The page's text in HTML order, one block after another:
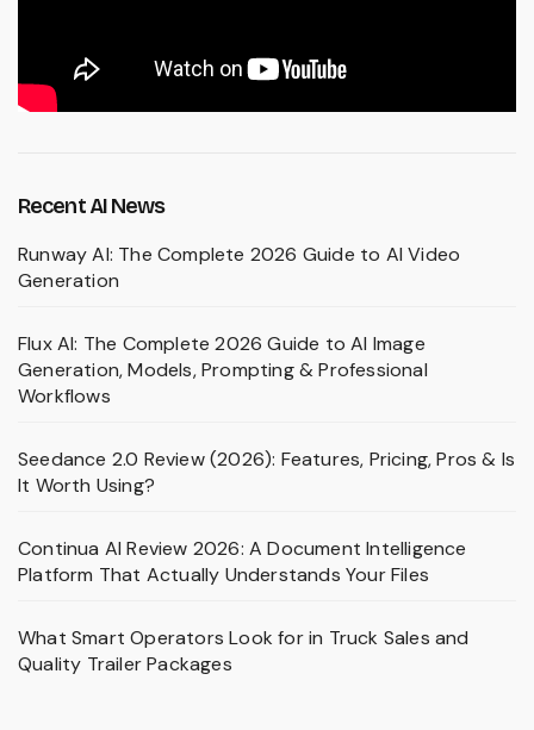
Recent AI News
Runway AI: The Complete 2026 Guide to AI Video
Generation
Flux AI: The Complete 2026 Guide to AI Image
Generation, Models, Prompting & Professional
Workflows
Seedance 2.0 Review (2026): Features, Pricing, Pros & Is
It Worth Using?
Continua AI Review 2026: A Document Intelligence
Platform That Actually Understands Your Files
What Smart Operators Look for in Truck Sales and
Quality Trailer Packages